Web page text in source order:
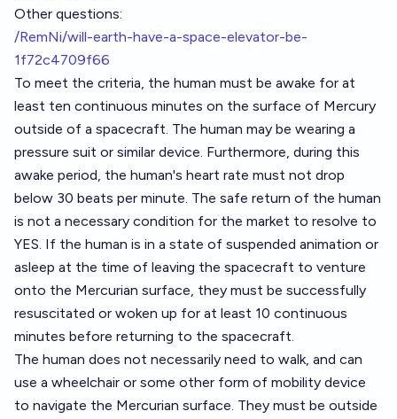
Other questions:
/RemNi/will-earth-have-a-space-elevator-be-
1f72c4709f66
To meet the criteria, the human must be awake for at
least ten continuous minutes on the surface of Mercury
outside of a spacecraft. The human may be wearing a
pressure suit or similar device. Furthermore, during this
awake period, the human's heart rate must not drop
below 30 beats per minute. The safe return of the human
is not a necessary condition for the market to resolve to
YES. If the human is in a state of suspended animation or
asleep at the time of leaving the spacecraft to venture
onto the Mercurian surface, they must be successfully
resuscitated or woken up for at least 10 continuous
minutes before returning to the spacecraft.
The human does not necessarily need to walk, and can
use a wheelchair or some other form of mobility device
to navigate the Mercurian surface. They must be outside